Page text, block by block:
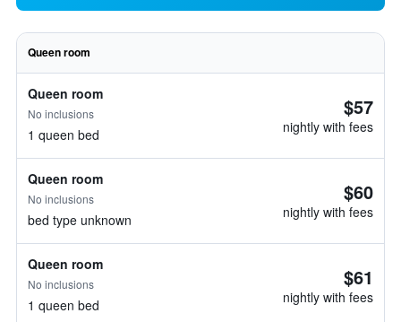
Queen room
Queen room
No inclusions
1 queen bed
$57
nightly with fees
Queen room
No inclusions
bed type unknown
$60
nightly with fees
Queen room
No inclusions
1 queen bed
$61
nightly with fees